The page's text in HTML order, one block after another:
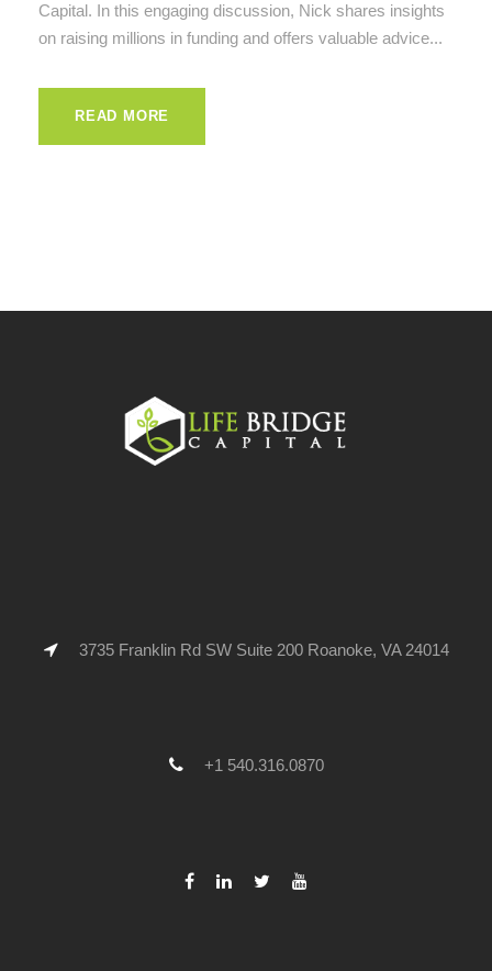
Capital. In this engaging discussion, Nick shares insights
on raising millions in funding and offers valuable advice...
READ MORE
3735 Franklin Rd SW Suite 200 Roanoke, VA 24014
+1 540.316.0870